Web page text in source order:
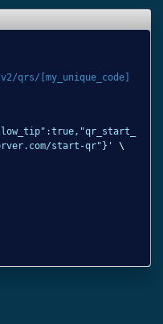
qrs/[my_unique_code]
start-qr"}'
\